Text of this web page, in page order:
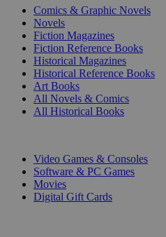
Comics & Graphic Novels
Novels
Fiction Magazines
Fiction Reference Books
Historical Magazines
Historical Reference Books
Art Books
All Novels & Comics
All Historical Books
Video Games & Consoles
Software & PC Games
Movies
Digital Gift Cards